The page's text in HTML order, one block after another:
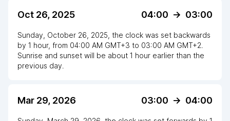
Oct 26, 2025 04:00 -> 03:00
Sunday, October 26, 2025 the clock was set backwards
by 1 hour, from 04:00 AM GMT+3 to 03:00 AM GMT+2
Sunrise and sunset will be about 1 hour earlier than the
previous day.
Mar 29, 2026 03:00 -> 04:00